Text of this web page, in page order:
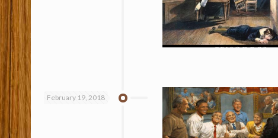
February 19, 2018